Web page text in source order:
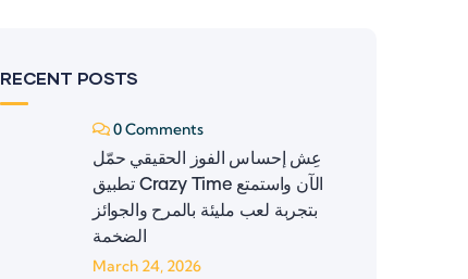
RECENT POSTS
0 Comments
عِش إحساس الفوز الحقيقي حمّل
تطبيق ‎Crazy Time‎ الآن واستمتع
بتجربة لعب مليئة بالمرح والجوائز
الضخمة
March 24, 2026